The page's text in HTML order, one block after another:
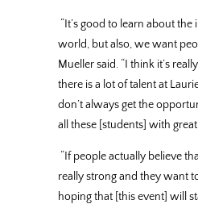
“It’s good to learn about the
world, but also, we want
Mueller said. “I think it’s
there is a lot of talent at
don’t always get the
all these [students] with great
“If people actually believe
really strong and they want
hoping that [this event] will